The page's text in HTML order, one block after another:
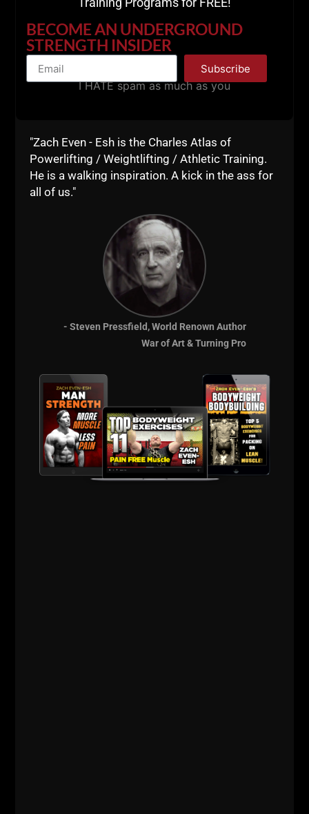
"Zach Even - Esh is the Charles Atlas of
Powerlifting / Weightlifting / Athletic Training.
He is a walking inspiration. A kick in the ass for
all of us."
- Steven Pressfield, World Renown Author
War of Art & Turning Pro
BECOME AN UNDERGROUND
STRENGTH INSIDER
Subscribe
I HATE spam as much as you